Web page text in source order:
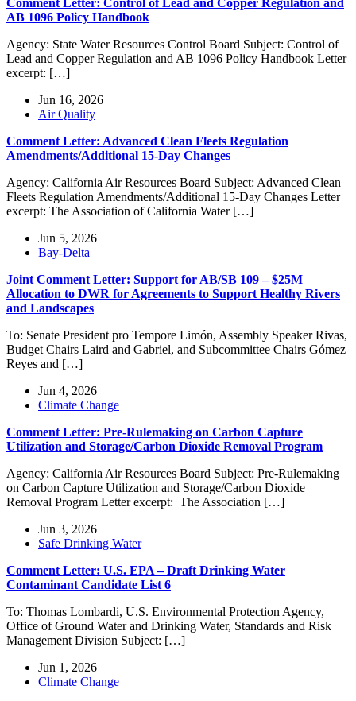
Comment Letter: Control of Lead and Copper Regulation and
AB 1096 Policy Handbook
Agency: State Water Resources Control Board Subject: Control of
Lead and Copper Regulation and AB 1096 Policy Handbook Letter
excerpt: […]
Jun 16, 2026
Air Quality
Comment Letter: Advanced Clean Fleets Regulation
Amendments/Additional 15-Day Changes
Agency: California Air Resources Board Subject: Advanced Clean
Fleets Regulation Amendments/Additional 15-Day Changes Letter
excerpt: The Association of California Water […]
Jun 5, 2026
Bay-Delta
Joint Comment Letter: Support for AB/SB 109 – $25M
Allocation to DWR for Agreements to Support Healthy Rivers
and Landscapes
To: Senate President pro Tempore Limón, Assembly Speaker Rivas,
Budget Chairs Laird and Gabriel, and Subcommittee Chairs Gómez
Reyes and […]
Jun 4, 2026
Climate Change
Comment Letter: Pre-Rulemaking on Carbon Capture
Utilization and Storage/Carbon Dioxide Removal Program
Agency: California Air Resources Board Subject: Pre-Rulemaking
on Carbon Capture Utilization and Storage/Carbon Dioxide
Removal Program Letter excerpt: The Association […]
Jun 3, 2026
Safe Drinking Water
Comment Letter: U.S. EPA – Draft Drinking Water
Contaminant Candidate List 6
To: Thomas Lombardi, U.S. Environmental Protection Agency,
Office of Ground Water and Drinking Water, Standards and Risk
Management Division Subject: […]
Jun 1, 2026
Climate Change